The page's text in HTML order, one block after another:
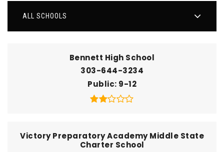
ALL SCHOOLS
Bennett High School
303-644-3234
Public 9-12
Victory Preparatory Academy Middle State
Charter School